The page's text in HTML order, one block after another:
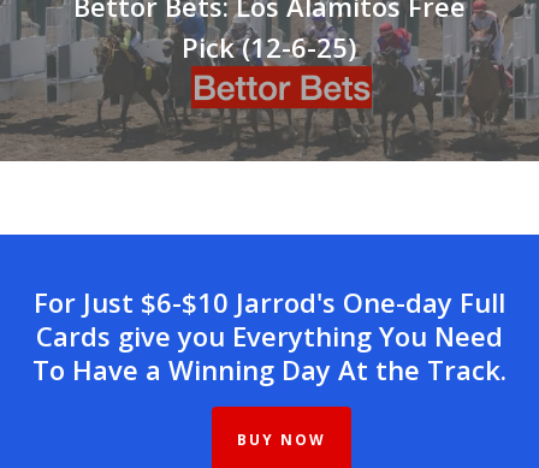
Pick (12-6-25)
For Just $6-$10 Jarrod's One-day Full
Cards give you Everything You Need
To Have a Winning Day At the Track.
BUY NOW